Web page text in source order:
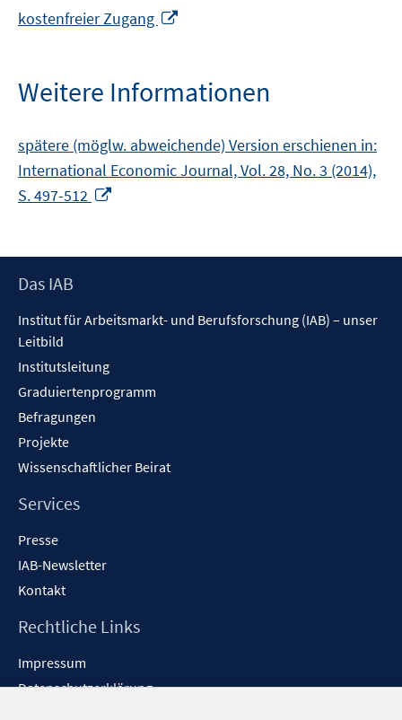
kostenfreier Zugang
öffnen
Weitere Informationen
spätere (möglw. abweichende) Version erschienen in:
International Economic Journal, Vol. 28, No. 3 (2014),
S. 497-512
öffnen
Footer
Das IAB
Institut für Arbeitsmarkt- und Berufsforschung (IAB) – unser
Leitbild
Institutsleitung
Graduiertenprogramm
Befragungen
Projekte
Wissenschaftlicher Beirat
Services
Presse
IAB-Newsletter
Kontakt
Rechtliche Links
Impressum
Datenschutzerklärung